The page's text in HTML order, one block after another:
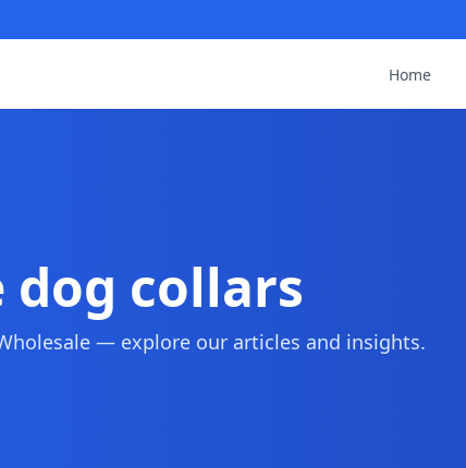
Home
dog collars
— explore our articles and insights.